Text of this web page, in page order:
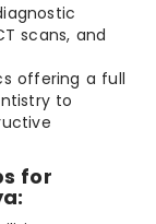
scans, and
offering a full
to
for